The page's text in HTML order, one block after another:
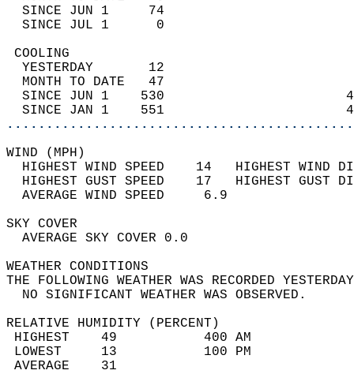
SINCE JUN 1     74
SINCE JUL 1      0
YESTERDAY       12
MONTH TO DATE   47
SINCE JUN 1    530
SINCE JAN 1    551
WIND
HIGHEST WIND SPEED    14   HIGHEST
HIGHEST GUST SPEED    17   HIGHEST
AVERAGE WIND
SKY
AVERAGE SKY
WEATHER
THE FOLLOWING WEATHER WAS
NO SIGNIFICANT
RELATIVE HUMIDITY (PERCENT)
HIGHEST    49
LOWEST     13